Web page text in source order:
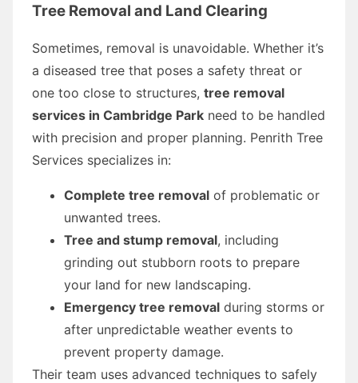
Tree Removal and Land Clearing
Sometimes, removal is unavoidable. Whether it’s
a diseased tree that poses a safety threat or
one too close to structures, tree removal
services in Cambridge Park need to be handled
with precision and proper planning. Penrith Tree
Services specializes in:
Complete tree removal of problematic or
unwanted trees.
Tree and stump removal, including
grinding out stubborn roots to prepare
your land for new landscaping.
Emergency tree removal during storms or
after unpredictable weather events to
prevent property damage.
Their team uses advanced techniques to safely